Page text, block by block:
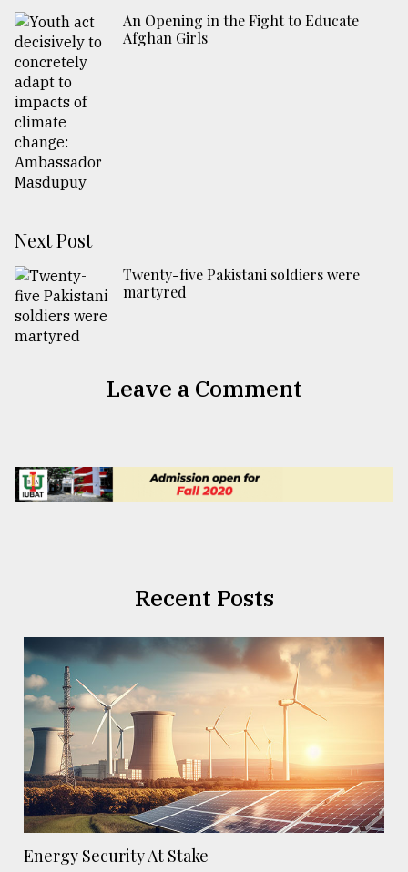
An Opening in the Fight to Educate
Afghan Girls
Next Post
Twenty-five Pakistani soldiers were
martyred
Leave a Comment
Recent Posts
Energy Security At Stake